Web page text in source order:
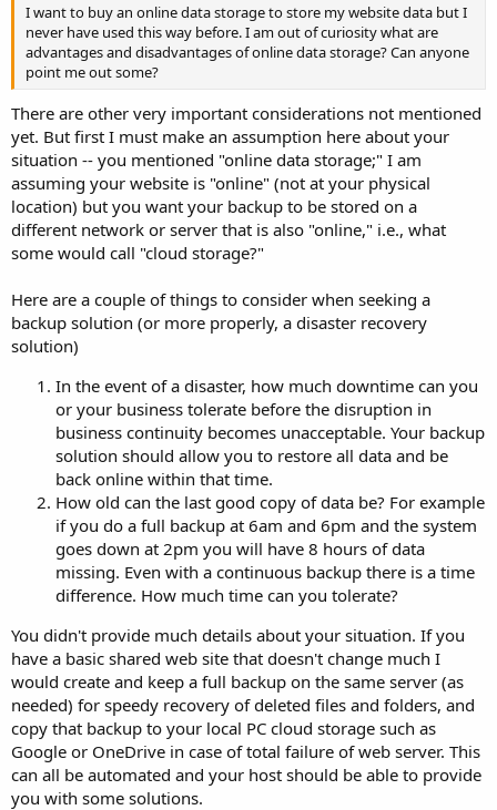
I want to buy an online data storage to store my website data but I
never have used this way before. I am out of curiosity what are
advantages and disadvantages of online data storage? Can anyone
point me out some?
There are other very important considerations not mentioned
yet. But first I must make an assumption here about your
situation -- you mentioned "online data storage;" I am
assuming your website is "online" (not at your physical
location) but you want your backup to be stored on a
different network or server that is also "online," i.e., what
some would call "cloud storage?"
Here are a couple of things to consider when seeking a
backup solution (or more properly, a disaster recovery
solution)
In the event of a disaster, how much downtime can you
or your business tolerate before the disruption in
business continuity becomes unacceptable. Your backup
solution should allow you to restore all data and be
back online within that time.
How old can the last good copy of data be? For example
if you do a full backup at 6am and 6pm and the system
goes down at 2pm you will have 8 hours of data
missing. Even with a continuous backup there is a time
difference. How much time can you tolerate?
You didn't provide much details about your situation. If you
have a basic shared web site that doesn't change much I
would create and keep a full backup on the same server (as
needed) for speedy recovery of deleted files and folders, and
copy that backup to your local PC cloud storage such as
Google or OneDrive in case of total failure of web server. This
can all be automated and your host should be able to provide
you with some solutions.